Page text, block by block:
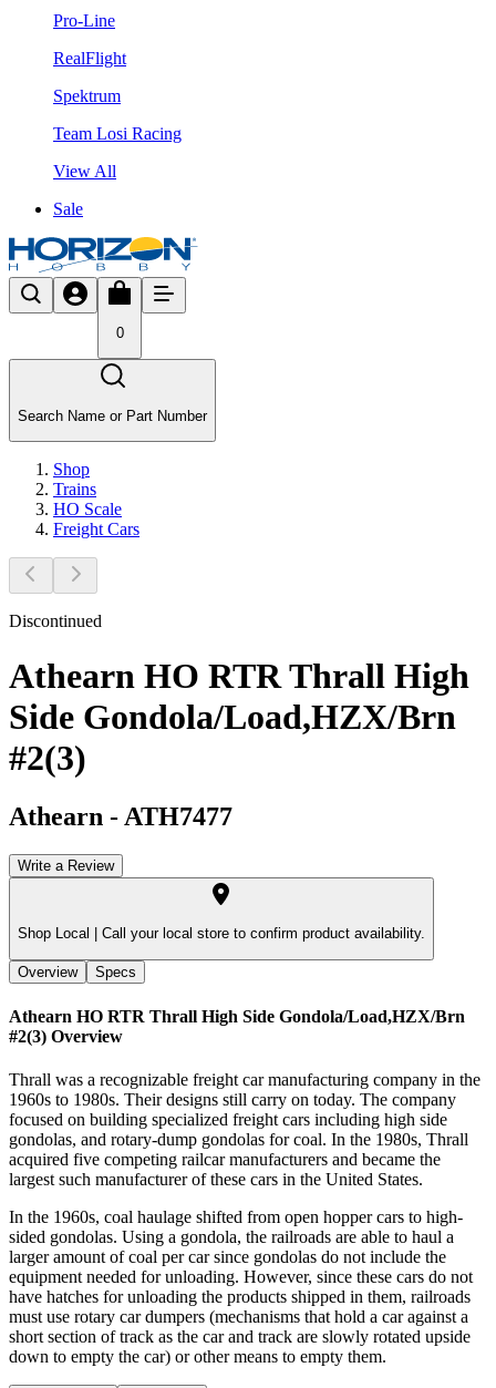
Pro-Line
RealFlight
Spektrum
Team Losi Racing
View All
Sale
0
Search Name or Part Number
Shop
Trains
HO Scale
Freight Cars
Discontinued
Athearn HO RTR Thrall High
Side Gondola/Load,HZX/Brn
#2(3)
Athearn - ATH7477
Write a Review
Shop Local | Call your local store to confirm product availability.
Overview Specs
Athearn HO RTR Thrall High Side Gondola/Load,HZX/Brn
#2(3) Overview
Thrall was a recognizable freight car manufacturing company in the
1960s to 1980s. Their designs still carry on today. The company
focused on building specialized freight cars including high side
gondolas, and rotary-dump gondolas for coal. In the 1980s, Thrall
acquired five competing railcar manufacturers and became the
largest such manufacturer of these cars in the United States.
In the 1960s, coal haulage shifted from open hopper cars to high-
sided gondolas. Using a gondola, the railroads are able to haul a
larger amount of coal per car since gondolas do not include the
equipment needed for unloading. However, since these cars do not
have hatches for unloading the products shipped in them, railroads
must use rotary car dumpers (mechanisms that hold a car against a
short section of track as the car and track are slowly rotated upside
down to empty the car) or other means to empty them.